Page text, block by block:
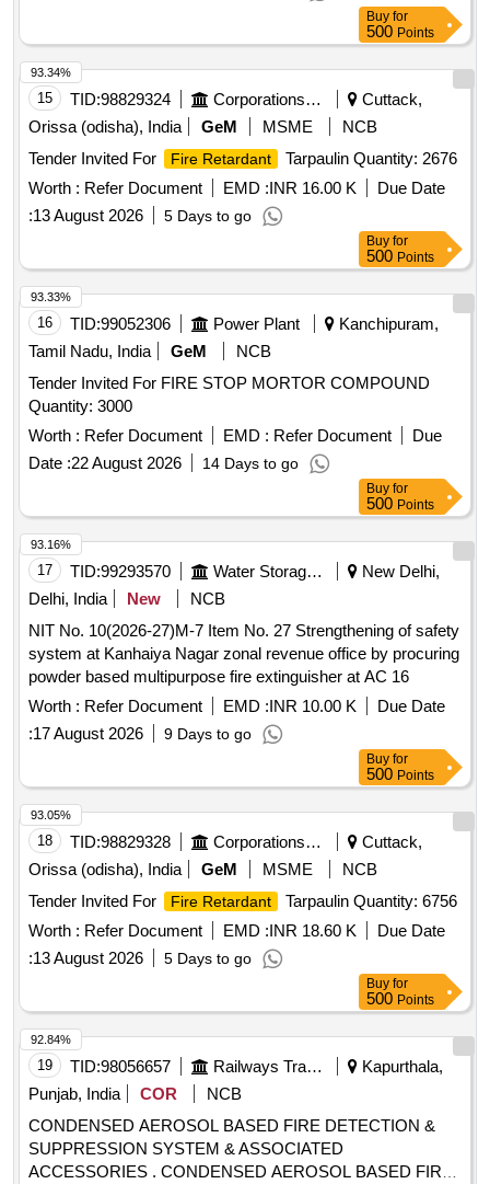
Buy for
500 Points
15 TID:98829324 Corporations/ Assoc/ Chambers/ Govt Agencies
Cuttack,
Orissa (odisha), India
GeM MSME
NCB
Tender Invited For
Fire Retardant
Tarpaulin Quantity: 2676
Worth : Refer Document EMD :INR 16.00 K
Due Date
:13 August 2026 5 Days to go
93.34%
Buy for
500 Points
16 TID:99052306 Power Plant
Kanchipuram,
Tamil Nadu, India
GeM
NCB
Tender Invited For FIRE STOP MORTOR COMPOUND
Quantity: 3000
Worth : Refer Document EMD : Refer Document
Due
Date :22 August 2026 14 Days to go
93.33%
Buy for
500 Points
17 TID:99293570 Water Storage And Supply
New Delhi,
Delhi, India
New
NCB
NIT No. 10(2026-27)M-7 Item No. 27 Strengthening of safety
system at Kanhaiya Nagar zonal revenue office by procuring
powder based multipurpose fire extinguisher at AC 16
Worth : Refer Document EMD :INR 10.00 K
Due Date
:17 August 2026 9 Days to go
93.16%
Buy for
500 Points
18 TID:98829328 Corporations/ Assoc/ Chambers/ Govt Agencies
Cuttack,
Orissa (odisha), India
GeM MSME
NCB
Tender Invited For
Fire Retardant
Tarpaulin Quantity: 6756
Worth : Refer Document EMD :INR 18.60 K
Due Date
:13 August 2026 5 Days to go
93.05%
Buy for
500 Points
19 TID:98056657 Railways Transport Services
Kapurthala,
Punjab, India
COR
NCB
CONDENSED AEROSOL BASED FIRE DETECTION &
SUPPRESSION SYSTEM & ASSOCIATED
ACCESSORIES . CONDENSED AEROSOL BASED FIRE
92.84%